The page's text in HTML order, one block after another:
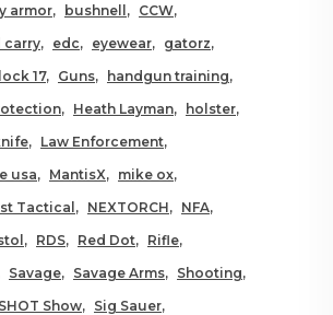
armor bushnell
CCW
carry
edc eyewear
gatorz
17 Guns
handgun training
Heath Layman
holster
Law Enforcement
usa
MantisX
mike ox
Tactical
NEXTORCH
NFA
RDS Red Dot
Rifle
Savage Savage Arms
Shooting
SHOT Show
Sig Sauer